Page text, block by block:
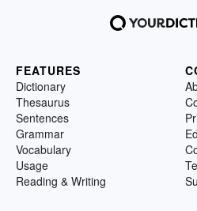
FEATURES
Dictionary
Thesaurus
Sentences
Grammar
Vocabulary
Usage
Reading & Writing